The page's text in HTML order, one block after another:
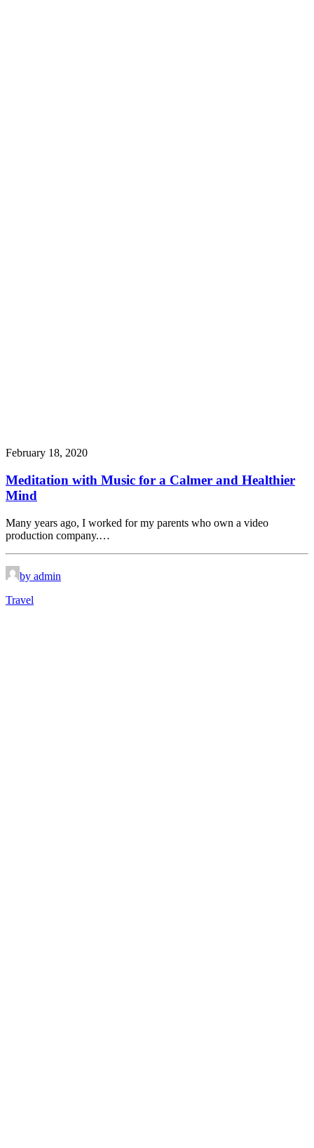
February 18, 2020
Meditation with Music for a Calmer and Healthier
Mind
Many years ago, I worked for my parents who own a video
production company.…
by admin
Travel